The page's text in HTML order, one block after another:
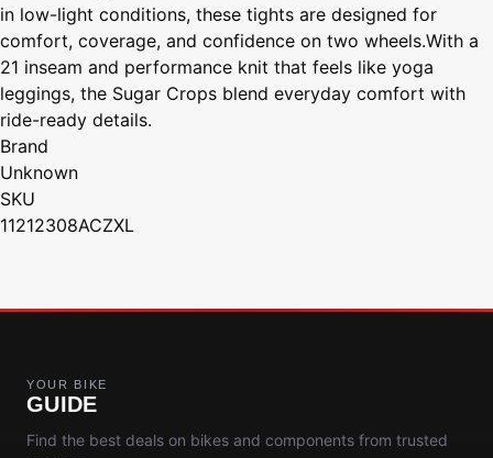
in low-light conditions, these tights are designed for
comfort, coverage, and confidence on two wheels.With a
21 inseam and performance knit that feels like yoga
leggings, the Sugar Crops blend everyday comfort with
ride-ready details.
Brand
Unknown
SKU
11212308ACZXL
YOUR BIKE
GUIDE
Find the best deals on bikes and components from trusted